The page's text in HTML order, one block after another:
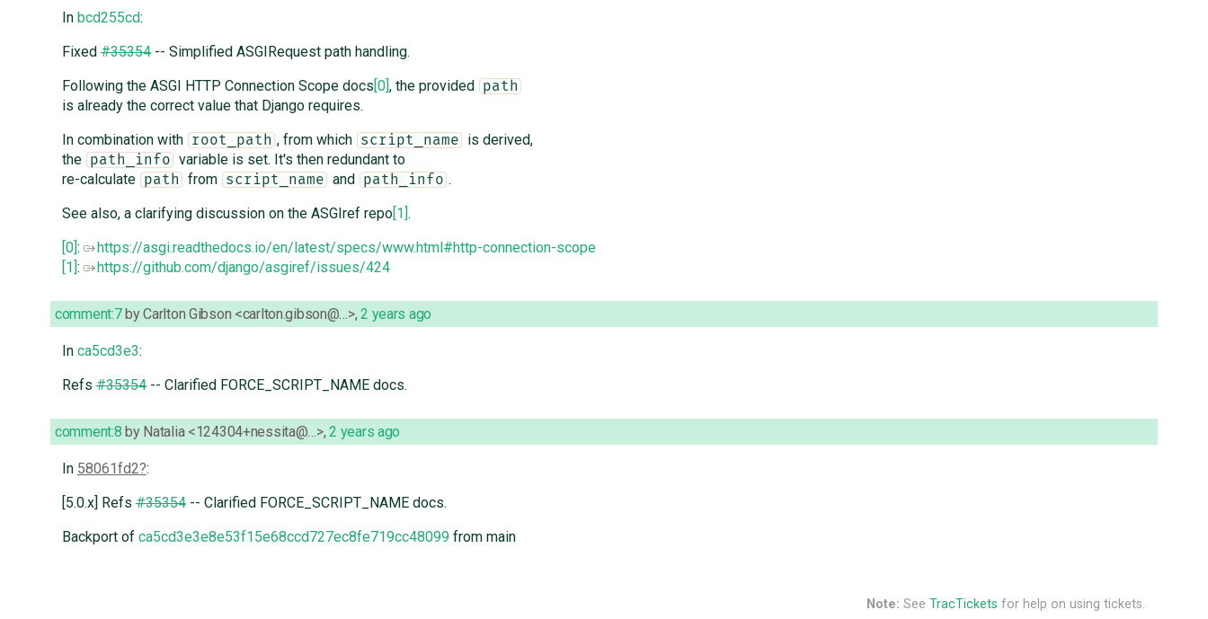
In bcd255cd:
Fixed#35354-- Simplified ASGIRequest path handling.
Following the ASGI HTTP Connection Scope docs [0] , the provided path
is already the correct value that Django requires.
In combination with
root_path , from which script_name
is derived,
the
path_info
variable is set. It's then redundant to
re-calculate
path from script_name and path_info .
See also, a clarifying discussion on the ASGIref repo[1] .
[0] :
https://asgi.readthedocs.io/en/latest/specs/www.html#http-connection-scope
[1] : https://github.com/django/asgiref/issues/424
comment:7 byCarlton Gibson <carlton.gibson@…>,2 years ago
In ca5cd3e3:
Refs#35354-- Clarified FORCE_SCRIPT_NAME docs.
comment:8 by Natalia <124304+nessita@…>,2 years ago
In 58061fd2 :
[5.0.x] Refs#35354-- Clarified FORCE_SCRIPT_NAME docs.
Backport of ca5cd3e3e8e53f15e68ccd727ec8fe719cc48099from main
Note: See TracTickets for help on using tickets.